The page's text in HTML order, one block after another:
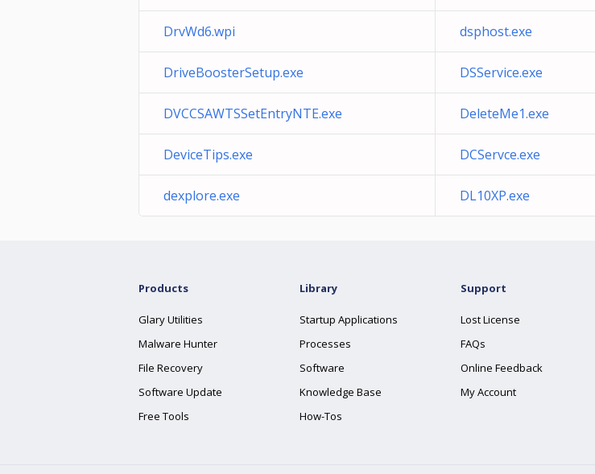
DrvWd6.wpi dsphost.exe
DriveBoosterSetup.exe DSService.exe
DVCCSAWTSSetEntryNTE.exe DeleteMe1.exe
DeviceTips.exe DCServce.exe
dexplore.exe DL10XP.exe
Products
Glary Utilities
Malware Hunter
File Recovery
Software Update
Free Tools
Library
Startup Applications
Processes
Software
Knowledge Base
How-Tos
Support
Lost License
FAQs
Online Feedback
My Account